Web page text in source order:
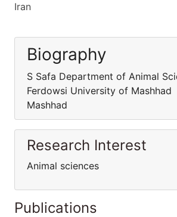
Iran
Biography
S Safa Department of Animal
Ferdowsi University of Mashhad
Mashhad
Research Interest
Animal sciences
Publications